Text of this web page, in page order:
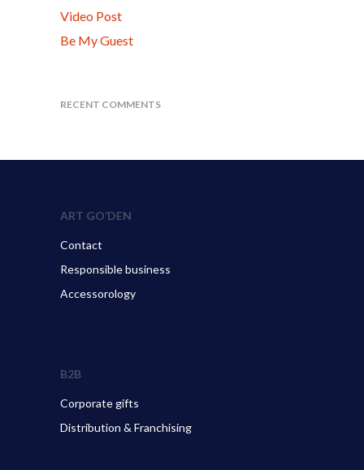
Video Post
Be My Guest
RECENT COMMENTS
ART GO’DEN
Contact
Responsible business
Accessorology
B2B
Corporate gifts
Distribution & Franchising